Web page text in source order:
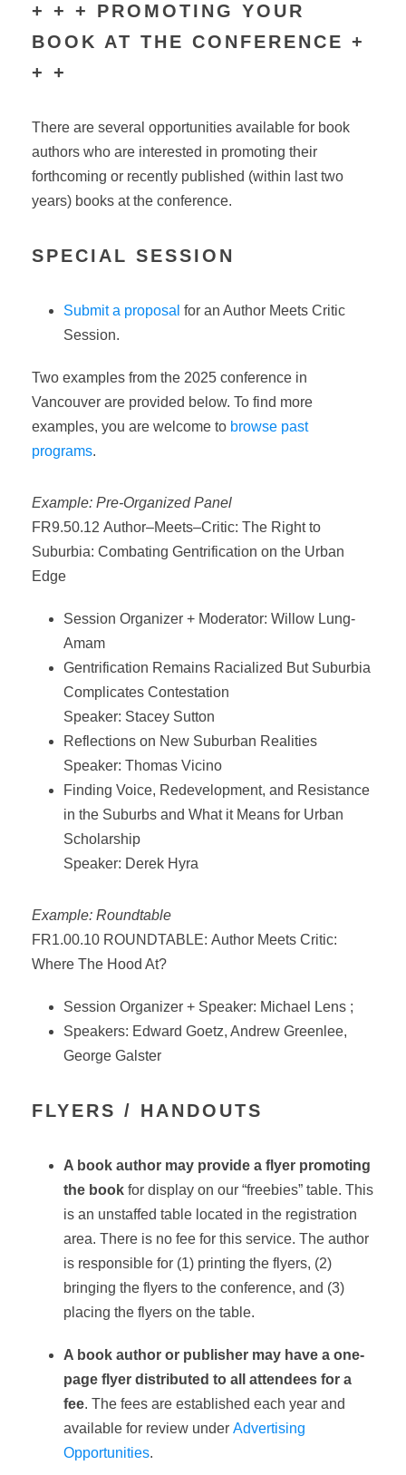
+ + + PROMOTING YOUR
BOOK AT THE CONFERENCE +
+ +
There are several opportunities available for book
authors who are interested in promoting their
forthcoming or recently published (within last two
years) books at the conference.
SPECIAL SESSION
Submit a proposal for an Author Meets Critic
Session.
Two examples from the 2025 conference in
Vancouver are provided below. To find more
examples, you are welcome to browse past
programs.
Example: Pre-Organized Panel
FR9.50.12 Author–Meets–Critic: The Right to
Suburbia: Combating Gentrification on the Urban
Edge
Session Organizer + Moderator: Willow Lung-
Amam
Gentrification Remains Racialized But Suburbia
Complicates Contestation
Speaker: Stacey Sutton
Reflections on New Suburban Realities
Speaker: Thomas Vicino
Finding Voice, Redevelopment, and Resistance
in the Suburbs and What it Means for Urban
Scholarship
Speaker: Derek Hyra
Example: Roundtable
FR1.00.10 ROUNDTABLE: Author Meets Critic:
Where The Hood At?
Session Organizer + Speaker: Michael Lens ;
Speakers: Edward Goetz, Andrew Greenlee,
George Galster
FLYERS / HANDOUTS
A book author may provide a flyer promoting
the book for display on our “freebies” table. This
is an unstaffed table located in the registration
area. There is no fee for this service. The author
is responsible for (1) printing the flyers, (2)
bringing the flyers to the conference, and (3)
placing the flyers on the table.
A book author or publisher may have a one-
page flyer distributed to all attendees for a
fee. The fees are established each year and
available for review under Advertising
Opportunities.